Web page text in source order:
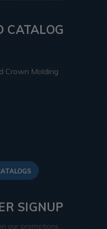
CATALOG
Crown Molding
SIGNUP
our promotions,